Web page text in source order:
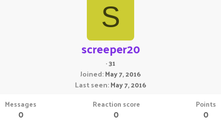
S
screeper20
·31
Joined May 7, 2016
Last seen May 7, 2016
Messages
0
Reaction score
0
Points
0